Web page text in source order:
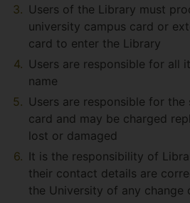
Users of the Library must
university campus card or
card to enter the Library
Users are responsible for all
name
Users are responsible for
card and may be charged
lost or damaged
It is the responsibility of
their contact details are
the University of any change